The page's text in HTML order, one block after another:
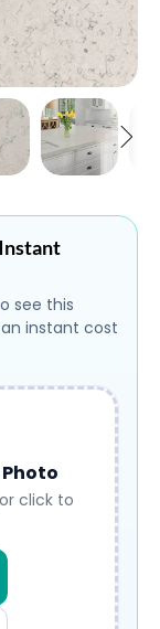
see this
instant cost
click to